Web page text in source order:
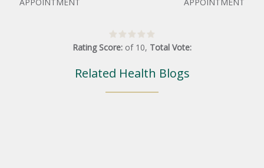
Rating Score: of 10, Total Vote:
Related Health Blogs